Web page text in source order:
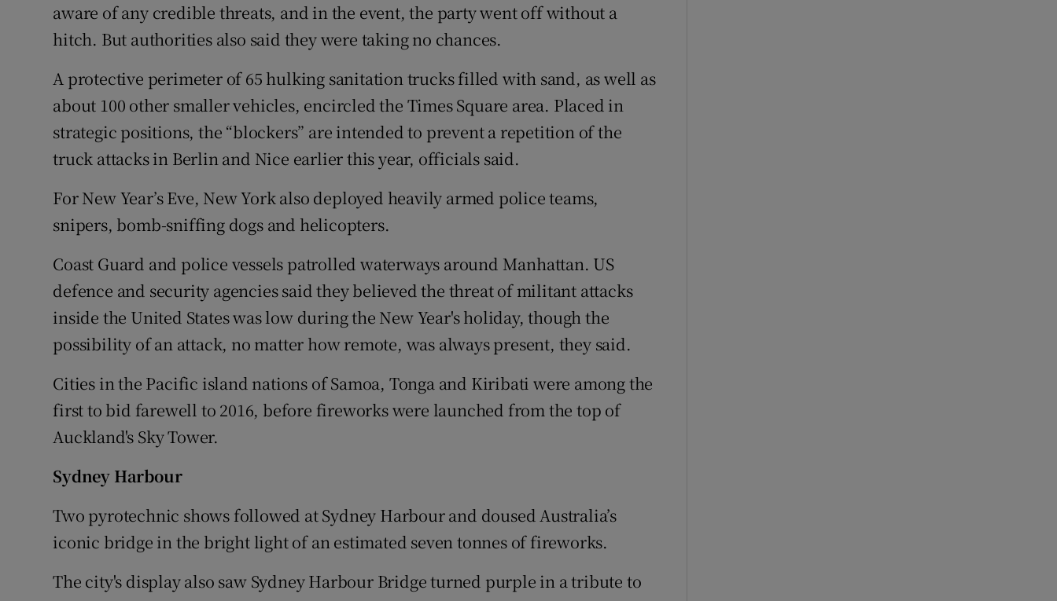
aware of any credible threats, and in the event, the party went off without a
hitch. But authorities also said they were taking no chances.
A protective perimeter of 65 hulking sanitation trucks filled with sand, as well as
about 100 other smaller vehicles, encircled the Times Square area. Placed in
strategic positions, the “blockers” are intended to prevent a repetition of the
truck attacks in Berlin and Nice earlier this year, officials said.
For New Year’s Eve, New York also deployed heavily armed police teams,
snipers, bomb-sniffing dogs and helicopters.
Coast Guard and police vessels patrolled waterways around Manhattan. US
defence and security agencies said they believed the threat of militant attacks
inside the United States was low during the New Year's holiday, though the
possibility of an attack, no matter how remote, was always present, they said.
Cities in the Pacific island nations of Samoa, Tonga and Kiribati were among the
first to bid farewell to 2016, before fireworks were launched from the top of
Auckland's Sky Tower.
Sydney Harbour
Two pyrotechnic shows followed at Sydney Harbour and doused Australia’s
iconic bridge in the bright light of an estimated seven tonnes of fireworks.
The city's display also saw Sydney Harbour Bridge turned purple in a tribute to